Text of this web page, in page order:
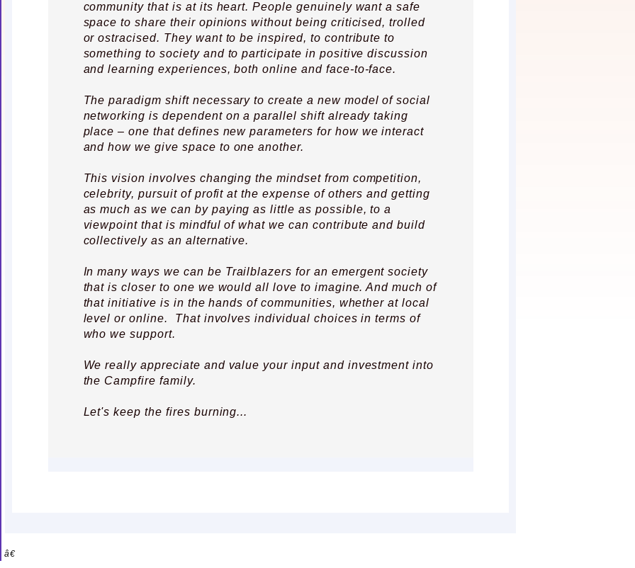
community that is at its heart. People genuinely want a safe
space to share their opinions without being criticised, trolled
or ostracised. They want to be inspired, to contribute to
something to society and to participate in positive discussion
and learning experiences, both online and face-to-face.
The paradigm shift necessary to create a new model of social
networking is dependent on a parallel shift already taking
place – one that defines new parameters for how we interact
and how we give space to one another.
This vision involves changing the mindset from competition,
celebrity, pursuit of profit at the expense of others and getting
as much as we can by paying as little as possible, to a
viewpoint that is mindful of what we can contribute and build
collectively as an alternative.
In many ways we can be Trailblazers for an emergent society
that is closer to one we would all love to imagine. And much of
that initiative is in the hands of communities, whether at local
level or online. That involves individual choices in terms of
who we support.
We really appreciate and value your input and investment into
the Campfire family.
Let's keep the fires burning...